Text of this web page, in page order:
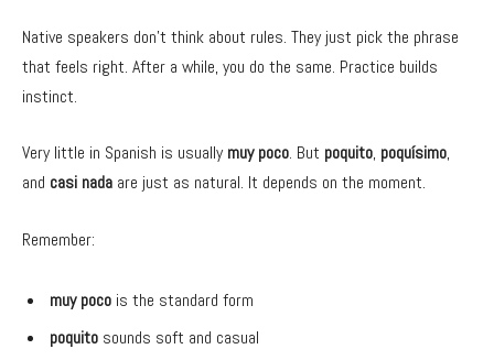
Native speakers don’t think about rules. They just pick the phrase
that feels right. After a while, you do the same. Practice builds
instinct.
Very little in Spanish is usuallymuy poco. But poquito, poquísimo,
and casi nada are just as natural. It depends on the moment.
Remember:
muy poco is the standard form
poquito sounds soft and casual